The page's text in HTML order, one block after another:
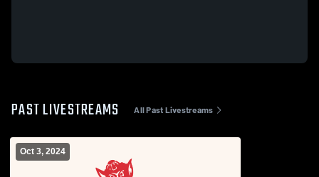
PAST LIVESTREAMS All Past Livestreams
Oct 3, 2024